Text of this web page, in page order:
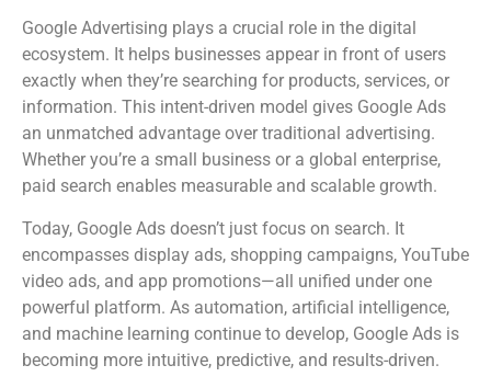
Google Advertising plays a crucial role in the digital
ecosystem. It helps businesses appear in front of users
exactly when they’re searching for products, services, or
information. This intent-driven model gives Google Ads
an unmatched advantage over traditional advertising.
Whether you’re a small business or a global enterprise,
paid search enables measurable and scalable growth.
Today, Google Ads doesn’t just focus on search. It
encompasses display ads, shopping campaigns, YouTube
video ads, and app promotions—all unified under one
powerful platform. As automation, artificial intelligence,
and machine learning continue to develop, Google Ads is
becoming more intuitive, predictive, and results-driven.